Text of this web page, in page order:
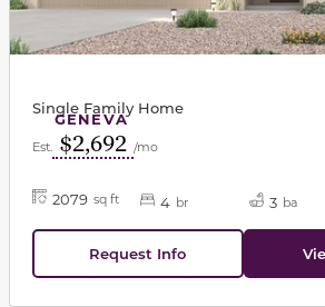
GENEVA
Single Family Home
Est. $2,692 /mo
2079 sq ft 4 br 3 ba
Request Info